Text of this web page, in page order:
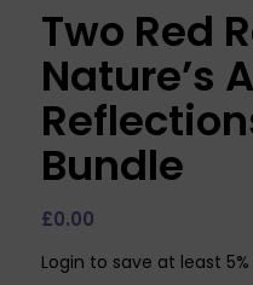
Two Red
Nature’s
Bundle
£0.00
Login to save at least